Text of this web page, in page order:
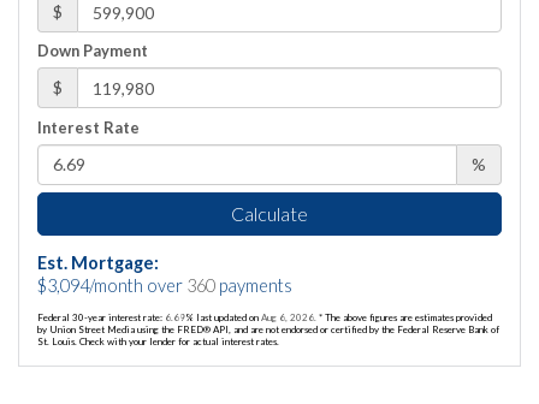
$
Down Payment
$
Interest Rate
%
Calculate
Est. Mortgage:
$3,094/month over 360 payments
Federal 30-year interest rate: 6.69% last updated on Aug 6, 2026. * The above figures are estimates provided
by Union Street Media using the FRED® API, and are not endorsed or certified by the Federal Reserve Bank of
St. Louis. Check with your lender for actual interest rates.